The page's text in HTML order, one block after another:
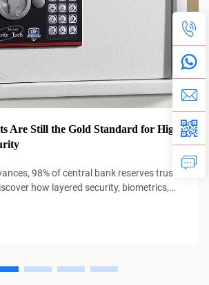
Are Still the Gold Standard for High-
98% of central bank reserves trust
how layered security, biometrics,